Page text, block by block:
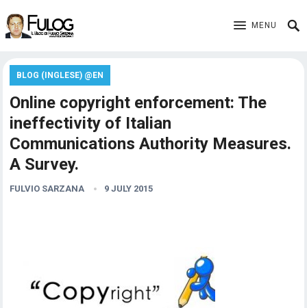
MENU
BLOG (INGLESE) @EN
Online copyright enforcement: The
ineffectivity of Italian
Communications Authority Measures.
A Survey.
FULVIO SARZANA 9 JULY 2015